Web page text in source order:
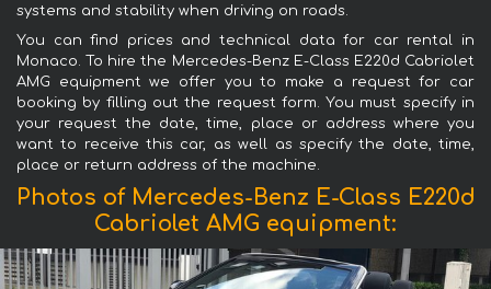
systems and stability when driving on roads.
You can find prices and technical data for car rental in
Monaco. To hire the Mercedes-Benz E-Class E220d Cabriolet
AMG equipment we offer you to make a request for car
booking by filling out the request form. You must specify in
your request the date, time, place or address where you
want to receive this car, as well as specify the date, time,
place or return address of the machine.
Photos of Mercedes-Benz E-Class E220d
Cabriolet AMG equipment: